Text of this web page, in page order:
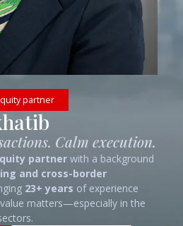
partner
Calm execution.
partnerwith a background
and cross-border
23+ years of experience
matters—especially in the